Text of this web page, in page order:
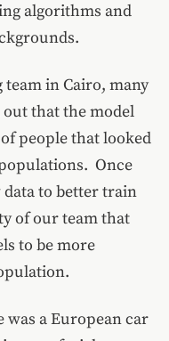
algorithms and
team in Cairo, many
that the model
people that looked
Once
to better train
of our team that
to be more
was a European car